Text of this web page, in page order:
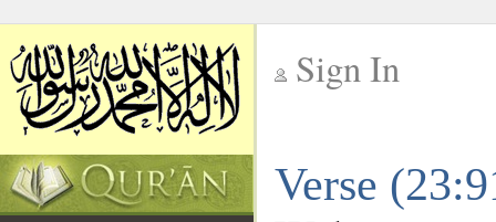
Sign In
Verse